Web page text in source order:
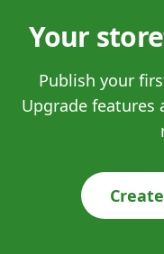
Your
Publish your
Upgrade